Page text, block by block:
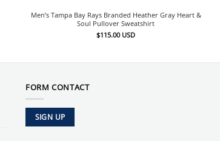
Men’s Tampa Bay Rays Branded Heather Gray Heart &
Soul Pullover Sweatshirt
$115.00 USD
FORM CONTACT
SIGN UP